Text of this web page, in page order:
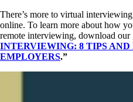
There’s more to virtual
online. To learn more about how
remote interviewing, download our
INTERVIEWING: 8 TIPS AND
EMPLOYERS.”